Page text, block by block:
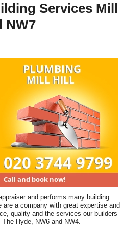
Services Mill
NW7
and performs many building
a company with great expertise and
quality and the services our builders
Hyde, NW6 and NW4.